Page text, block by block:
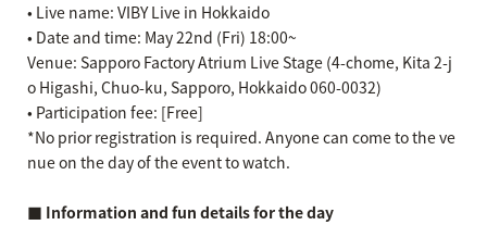
• Live name: VIBY Live in Hokkaido
• Date and time: May 22nd (Fri) 18:00~
Venue: Sapporo Factory Atrium Live Stage (4-chome, Kita 2-j
o Higashi, Chuo-ku, Sapporo, Hokkaido 060-0032)
• Participation fee: [Free]
*No prior registration is required. Anyone can come to the ve
nue on the day of the event to watch.
■ Information and fun details for the day